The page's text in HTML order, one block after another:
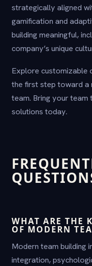
strategically aligned
gamification and
building meaningful,
company’s unique
Explore customizable
the first step toward a
team. Bring your team
solutions today.
WHAT ARE THE
OF MODERN
Modern team building
integration,